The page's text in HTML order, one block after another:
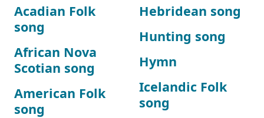
Acadian Folk
song
African Nova
Scotian song
American Folk
song
Hebridean song
Hunting song
Hymn
Icelandic Folk
song